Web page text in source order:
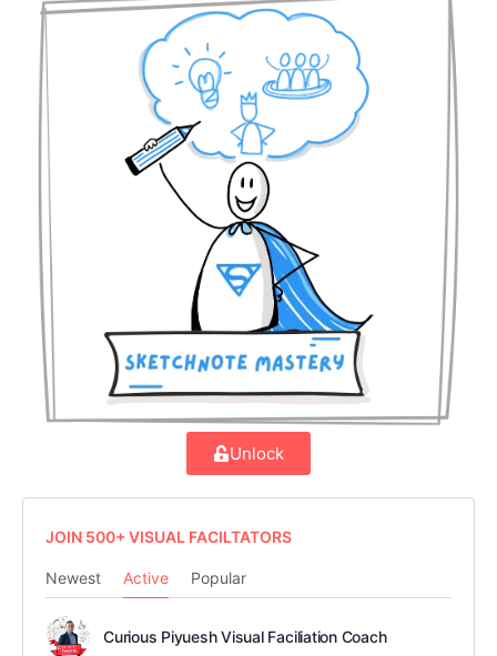
Unlock
JOIN 500+ VISUAL FACILTATORS
Newest Active Popular
Curious Piyuesh Visual Faciliation Coach